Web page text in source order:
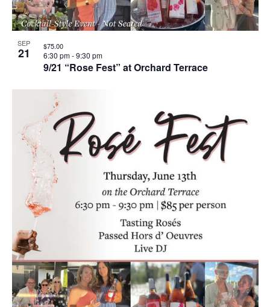
SEP
21
9/21 “Rose Fest” at Orchard Terrace
6:30 pm-9:30 pm
$75.00